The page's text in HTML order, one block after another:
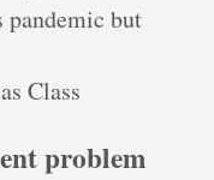
pandemic but
Class
problem